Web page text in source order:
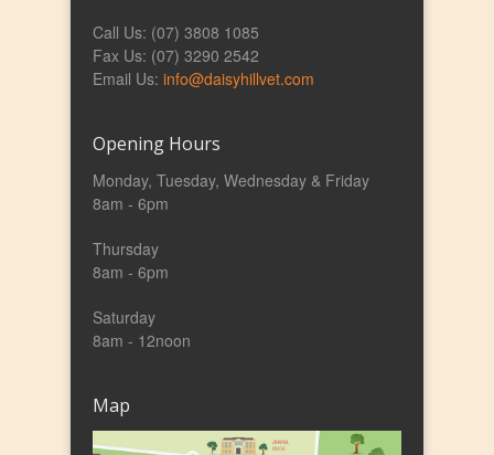
Call Us: (07) 3808 1085
Fax Us: (07) 3290 2542
Email Us: info@daisyhillvet.com
Opening Hours
Monday, Tuesday, Wednesday & Friday
8am - 6pm
Thursday
8am - 6pm
Saturday
8am - 12noon
Map